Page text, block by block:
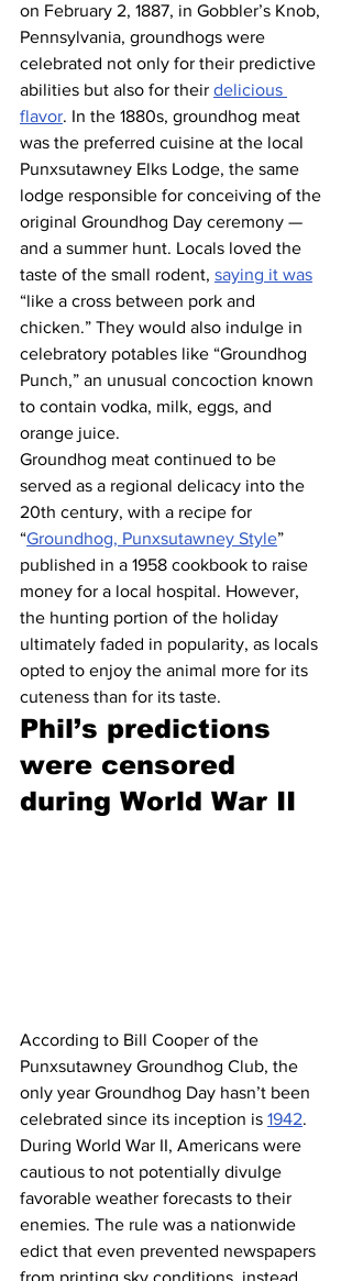
on February 2, 1887, in Gobbler’s Knob,
Pennsylvania, groundhogs were
celebrated not only for their predictive
abilities but also for their delicious
flavor. In the 1880s, groundhog meat
was the preferred cuisine at the local
Punxsutawney Elks Lodge, the same
lodge responsible for conceiving of the
original Groundhog Day ceremony —
and a summer hunt. Locals loved the
taste of the small rodent, saying it was
“like a cross between pork and
chicken.” They would also indulge in
celebratory potables like “Groundhog
Punch,” an unusual concoction known
to contain vodka, milk, eggs, and
orange juice.
Groundhog meat continued to be
served as a regional delicacy into the
20th century, with a recipe for
“Groundhog, Punxsutawney Style”
published in a 1958 cookbook to raise
money for a local hospital. However,
the hunting portion of the holiday
ultimately faded in popularity, as locals
opted to enjoy the animal more for its
cuteness than for its taste.
Phil’s predictions
were censored
during World War II
According to Bill Cooper of the
Punxsutawney Groundhog Club, the
only year Groundhog Day hasn’t been
celebrated since its inception is 1942.
During World War II, Americans were
cautious to not potentially divulge
favorable weather forecasts to their
enemies. The rule was a nationwide
edict that even prevented newspapers